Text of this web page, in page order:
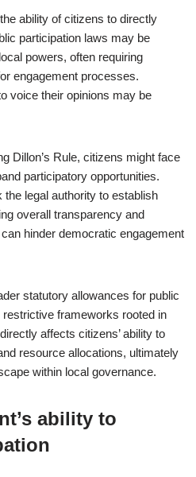
ability of citizens to directly
participation laws may be
powers, often requiring
engagement processes.
voice their opinions may be
Dillon’s Rule, citizens might face
participatory opportunities.
legal authority to establish
overall transparency and
hinder democratic engagement
statutory allowances for public
frameworks rooted in
affects citizens’ ability to
resource allocations, ultimately
within local governance.
ability to